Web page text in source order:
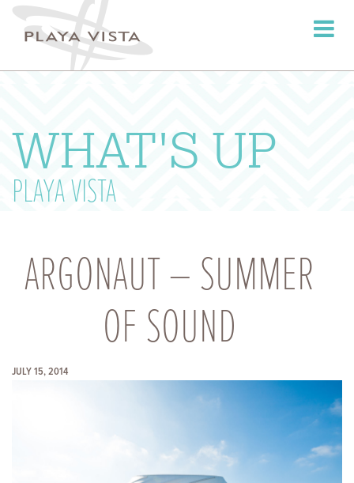
Toggle
WHAT'S UP
PLAYA VISTA
ARGONAUT – SUMMER
OF SOUND
JULY 15, 2014